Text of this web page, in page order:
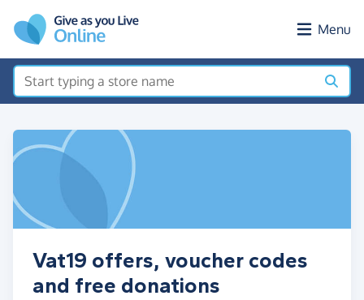
Menu
Vat19 offers, voucher codes
and free donations